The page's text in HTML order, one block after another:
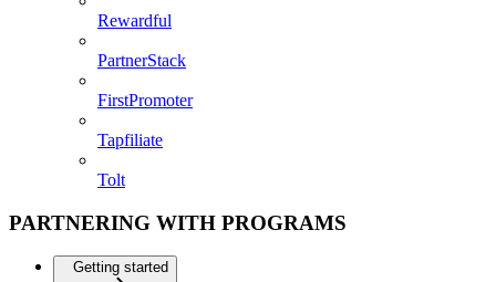
Rewardful
PartnerStack
FirstPromoter
Tapfiliate
Tolt
PARTNERING WITH PROGRAMS
Getting started